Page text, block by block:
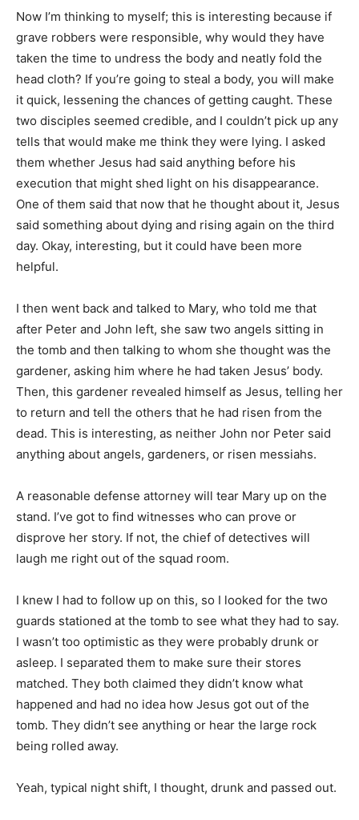
Now I’m thinking to myself; this is interesting because if
grave robbers were responsible, why would they have
taken the time to undress the body and neatly fold the
head cloth? If you’re going to steal a body, you will make
it quick, lessening the chances of getting caught. These
two disciples seemed credible, and I couldn’t pick up any
tells that would make me think they were lying. I asked
them whether Jesus had said anything before his
execution that might shed light on his disappearance.
One of them said that now that he thought about it, Jesus
said something about dying and rising again on the third
day. Okay, interesting, but it could have been more
helpful.
I then went back and talked to Mary, who told me that
after Peter and John left, she saw two angels sitting in
the tomb and then talking to whom she thought was the
gardener, asking him where he had taken Jesus’ body.
Then, this gardener revealed himself as Jesus, telling her
to return and tell the others that he had risen from the
dead. This is interesting, as neither John nor Peter said
anything about angels, gardeners, or risen messiahs.
A reasonable defense attorney will tear Mary up on the
stand. I’ve got to find witnesses who can prove or
disprove her story. If not, the chief of detectives will
laugh me right out of the squad room.
I knew I had to follow up on this, so I looked for the two
guards stationed at the tomb to see what they had to say.
I wasn’t too optimistic as they were probably drunk or
asleep. I separated them to make sure their stores
matched. They both claimed they didn’t know what
happened and had no idea how Jesus got out of the
tomb. They didn’t see anything or hear the large rock
being rolled away.
Yeah, typical night shift, I thought, drunk and passed out.